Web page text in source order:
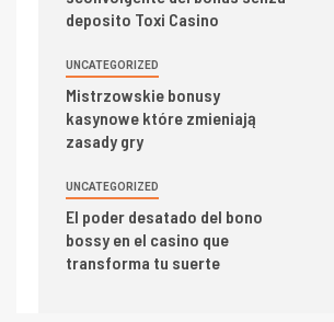
deposito Toxi Casino
UNCATEGORIZED
Mistrzowskie bonusy
kasynowe które zmieniają
zasady gry
UNCATEGORIZED
El poder desatado del bono
bossy en el casino que
transforma tu suerte